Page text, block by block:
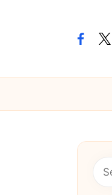
facebook